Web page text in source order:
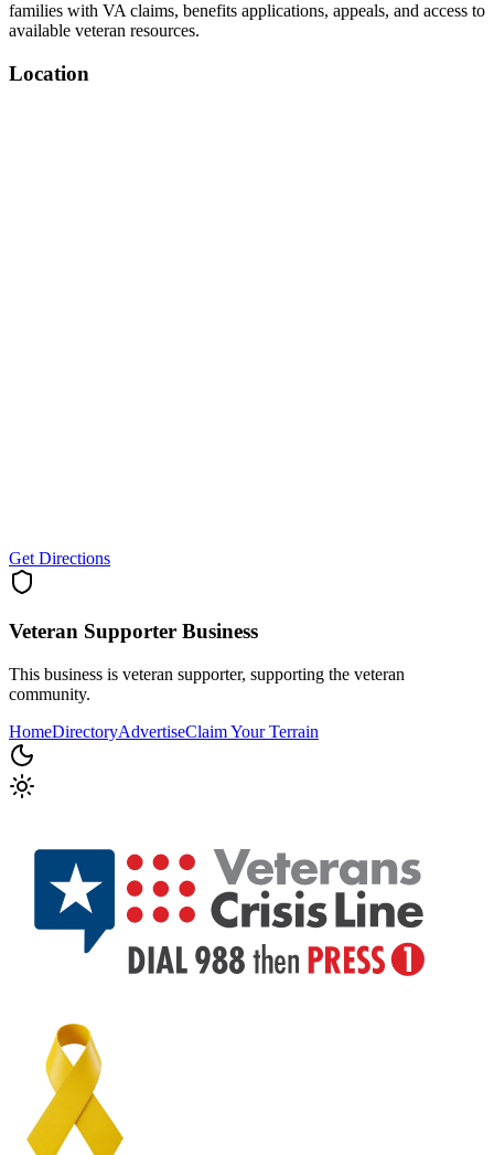
families with VA claims, benefits applications, appeals, and access to
available veteran resources.
Location
Get Directions
Veteran Supporter Business
This business is veteran supporter, supporting the veteran
community.
HomeDirectoryAdvertiseClaim Your Terrain